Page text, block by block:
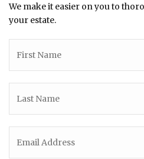
We make it easier on you to
your estate.